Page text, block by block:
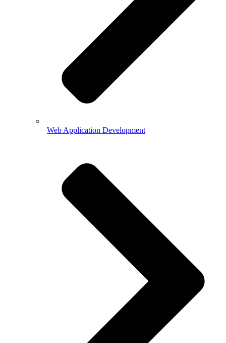
Web Application Development